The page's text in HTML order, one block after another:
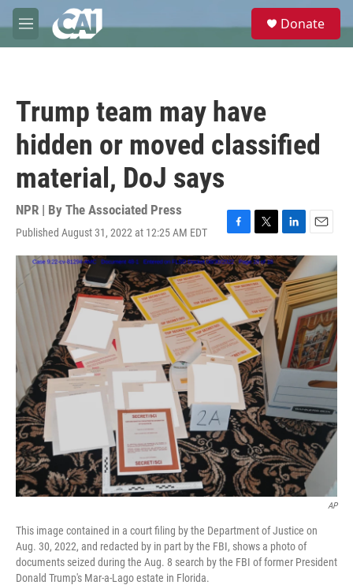
Skip to main content
M
e
e
Donate
Trump team may have
hidden or moved classified
material, DoJ says
NPR | By The Associated Press
Published August 31, 2022 at 12:25 AM EDT
F
a
c
e
b
o
k
T
w
i
t
t
e
r
L
i
n
k
e
d
I
n
E
m
i
l
AP
This image contained in a court filing by the Department of Justice on
Aug. 30, 2022, and redacted by in part by the FBI, shows a photo of
documents seized during the Aug. 8 search by the FBI of former President
Donald Trump's Mar-a-Lago estate in Florida.